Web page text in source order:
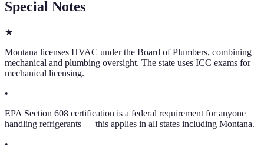
Special Notes
★
Montana licenses HVAC under the Board of Plumbers, combining
mechanical and plumbing oversight. The state uses ICC exams for
mechanical licensing.
•
EPA Section 608 certification is a federal requirement for anyone
handling refrigerants — this applies in all states including Montana.
•